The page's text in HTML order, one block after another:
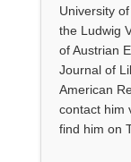
University
the Ludwig
of Austrian
Journal of
American
contact him
find him on